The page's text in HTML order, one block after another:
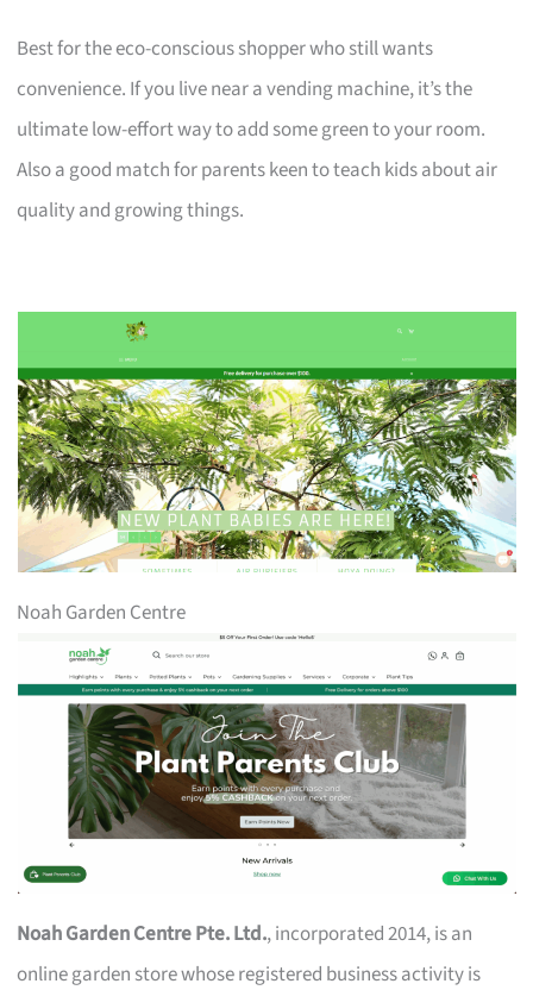
Best for the eco-conscious shopper who still wants
convenience. If you live near a vending machine, it’s the
ultimate low-effort way to add some green to your room.
Also a good match for parents keen to teach kids about air
quality and growing things.
Noah Garden Centre
Noah Garden Centre Pte. Ltd., incorporated 2014, is an
online garden store whose registered business activity is